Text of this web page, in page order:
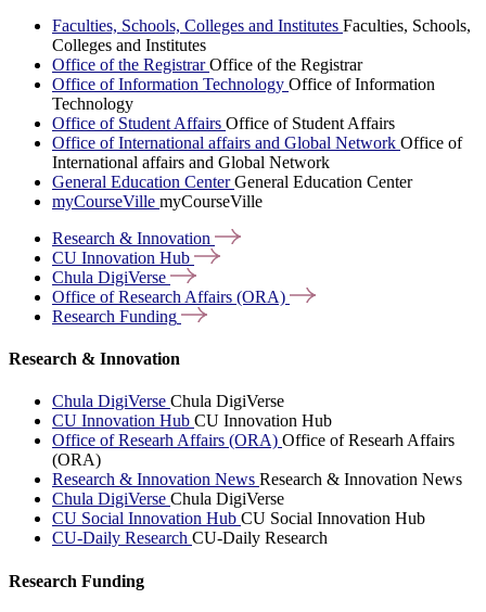
Faculties, Schools, Colleges and Institutes Faculties, Schools,
Colleges and Institutes
Office of the RegistrarOffice of the Registrar
Office of Information Technology Office of Information
Technology
Office of Student Affairs Office of Student Affairs
Office of International affairs and Global Network Office of
International affairs and Global Network
General Education CenterGeneral Education Center
myCourseVille myCourseVille
Research & Innovation
CU Innovation Hub
Chula DigiVerse
Office of Research Affairs (ORA)
Research Funding
Research & Innovation
Chula DigiVerse Chula DigiVerse
CU Innovation Hub CU Innovation Hub
Office of Researh Affairs (ORA) Office of Researh Affairs
(ORA)
Research & Innovation News Research & Innovation News
Chula DigiVerse Chula DigiVerse
CU Social Innovation Hub CU Social Innovation Hub
CU-Daily Research CU-Daily Research
Research Funding